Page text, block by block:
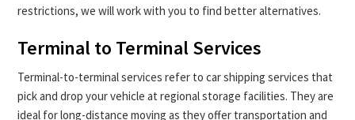
restrictions, we will work with you to find better alternatives.
Terminal to Terminal Services
Terminal-to-terminal services refer to car shipping services that
pick and drop your vehicle at regional storage facilities. They are
ideal for long-distance moving as they offer transportation and